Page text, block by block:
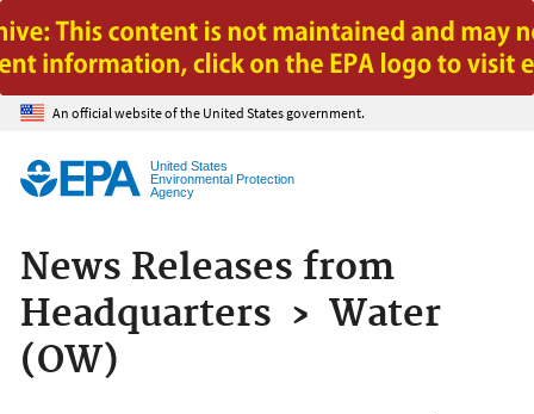
Jump to main content
An official website of the United States government.
United States
Environmental Protection
Agency
News Releases from
Headquarters › Water
(OW)